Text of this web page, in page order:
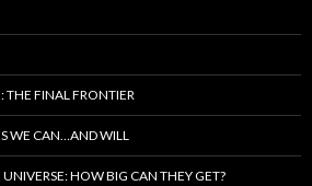
THE FINAL FRONTIER
WE CAN…AND WILL
HOW BIG CAN THEY GET?